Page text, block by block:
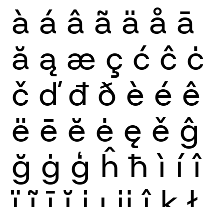
à á â ã ä å ā
ă ą æ ç ć ĉ ċ
č ď đ ð è é ê
ë ē ĕ ė ę ě ĝ
ğ ġ ģ ĥ ħ ì í î